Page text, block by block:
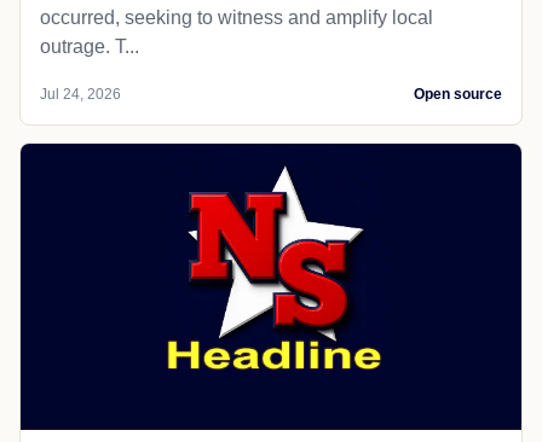
occurred, seeking to witness and amplify local
outrage. T...
Jul 24, 2026 Open source